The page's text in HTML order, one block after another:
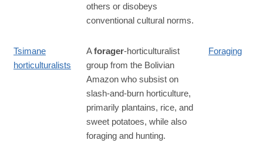
others or disobeys
conventional cultural norms.
Tsimane
horticulturalists
Aforager-horticulturalist
group from the Bolivian
Amazon who subsist on
slash-and-burn horticulture,
primarily plantains, rice, and
sweet potatoes, while also
foraging and hunting.
Foraging